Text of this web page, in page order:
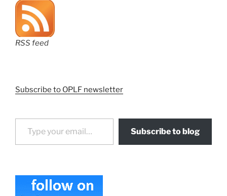
RSS feed
Subscribe to OPLF newsletter
Type your email…
Subscribe to blog